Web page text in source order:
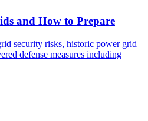
and How to Prepare
security risks, historic power grid
defense measures including